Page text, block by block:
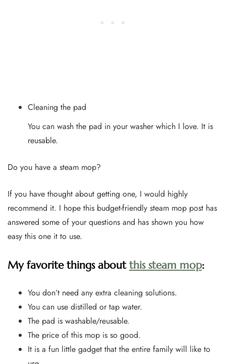
Cleaning the pad
You can wash the pad in your washer which I love. It is
reusable.
Do you have a steam mop?
If you have thought about getting one, I would highly
recommend it. I hope this budget-friendly steam mop post has
answered some of your questions and has shown you how
easy this one it to use.
My favorite things aboutthis steam mop:
You don’t need any extra cleaning solutions.
You can use distilled or tap water.
The pad is washable/reusable.
The price of this mop is so good.
It is a fun little gadget that the entire family will like to